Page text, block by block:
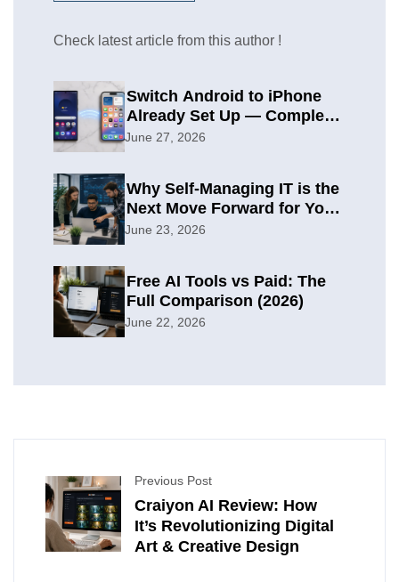
Check latest article from this author !
Switch Android to iPhone
Already Set Up — Complete
2026 Guide
June 27, 2026
Why Self-Managing IT is the
Next Move Forward for Your
Organization
June 23, 2026
Free AI Tools vs Paid: The
Full Comparison (2026)
June 22, 2026
Previous Post
Craiyon AI Review: How
It’s Revolutionizing Digital
Art & Creative Design